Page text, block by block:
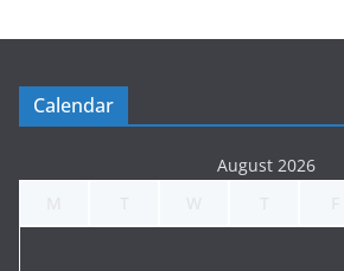
g
c
i
Calendar
August 2026